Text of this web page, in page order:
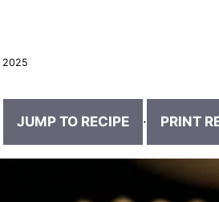
2025
JUMP TO RECIPE · PRINT